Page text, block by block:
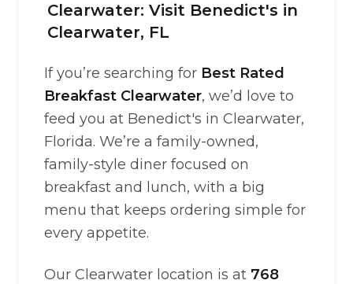
Clearwater: Visit Benedict's in
Clearwater, FL
If you’re searching for Best Rated
Breakfast Clearwater, we’d love to
feed you at Benedict's in Clearwater,
Florida. We’re a family-owned,
family-style diner focused on
breakfast and lunch, with a big
menu that keeps ordering simple for
every appetite.
Our Clearwater location is at 768